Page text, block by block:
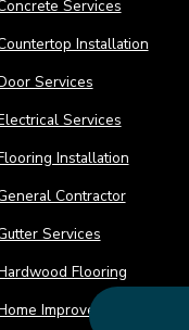
Services
Installation
Services
Services
Installation
Contractor
Services
Flooring
Improvement
count on
remodel to